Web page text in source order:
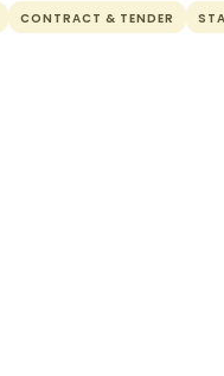
CONTRACT & TENDER